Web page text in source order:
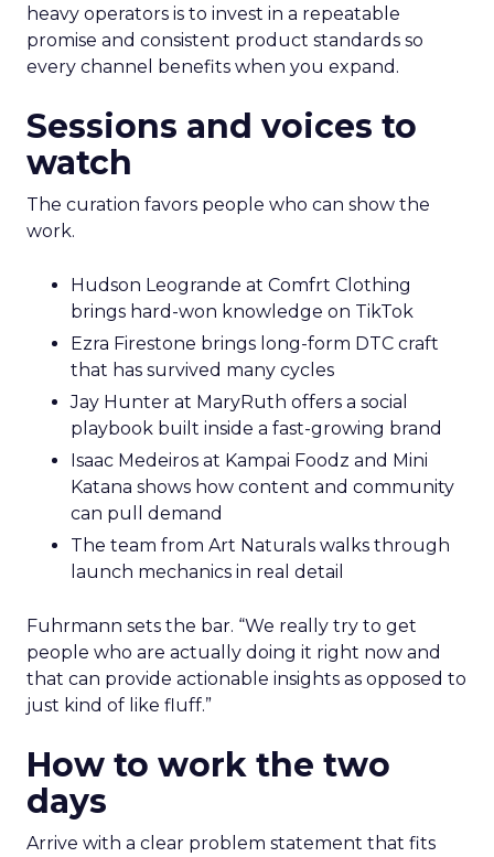
heavy operators is to invest in a repeatable
promise and consistent product standards so
every channel benefits when you expand.
Sessions and voices to
watch
The curation favors people who can show the
work.
Hudson Leogrande at Comfrt Clothing
brings hard-won knowledge on TikTok
Ezra Firestone brings long-form DTC craft
that has survived many cycles
Jay Hunter at MaryRuth offers a social
playbook built inside a fast-growing brand
Isaac Medeiros at Kampai Foodz and Mini
Katana shows how content and community
can pull demand
The team from Art Naturals walks through
launch mechanics in real detail
Fuhrmann sets the bar. “We really try to get
people who are actually doing it right now and
that can provide actionable insights as opposed to
just kind of like fluff.”
How to work the two
days
Arrive with a clear problem statement that fits